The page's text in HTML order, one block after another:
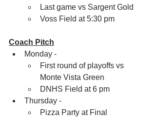
Last game vs Sargent Gold
Voss Field at 5:30 pm
Coach Pitch
Monday -
First round of playoffs vs
Monte Vista Green
DNHS Field at 6 pm
Thursday -
Pizza Party at Final